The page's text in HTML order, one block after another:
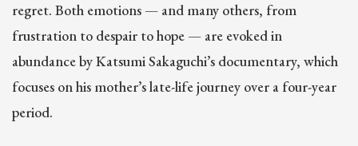
regret. Both emotions — and many others, from
frustration to despair to hope — are evoked in
abundance by Katsumi Sakaguchi’s documentary, which
focuses on his mother’s late-life journey over a four-year
period.